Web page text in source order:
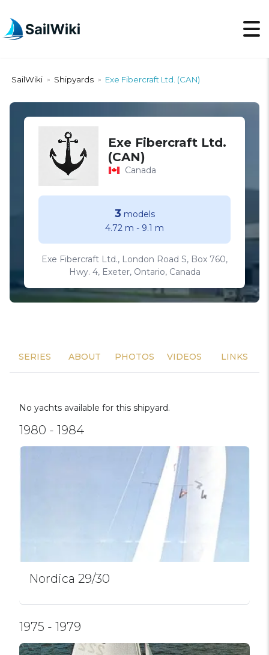
SailWiki > Shipyards > Exe Fibercraft Ltd. (CAN)
Exe Fibercraft Ltd.
(CAN)
Canada
3 models
4.72 m - 9.1 m
Exe Fibercraft Ltd., London Road S, Box 760,
Hwy. 4, Exeter, Ontario, Canada
SERIES ABOUT PHOTOS VIDEOS LINKS
No yachts available for this shipyard.
1980 - 1984
Nordica 29/30
1975 - 1979